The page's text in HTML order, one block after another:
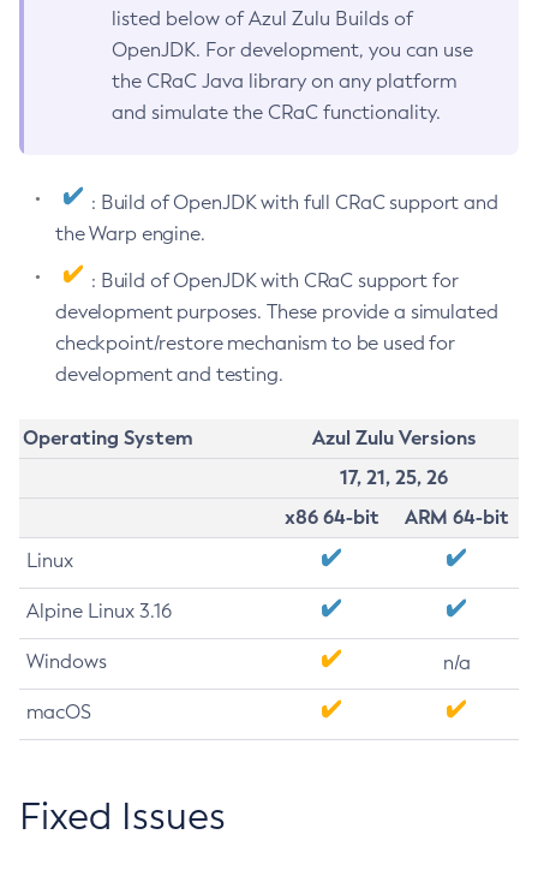
listed below of Azul Zulu Builds of
OpenJDK. For development, you can use
the CRaC Java library on any platform
and simulate the CRaC functionality.
: Build of OpenJDK with full CRaC support and
the Warp engine.
: Build of OpenJDK with CRaC support for
development purposes. These provide a simulated
checkpoint/restore mechanism to be used for
development and testing.
Operating System
Azul Zulu Versions
17, 21, 25, 26
x86 64-bit
ARM 64-bit
Linux
Alpine Linux 3.16
Windows n/a
macOS
Fixed Issues